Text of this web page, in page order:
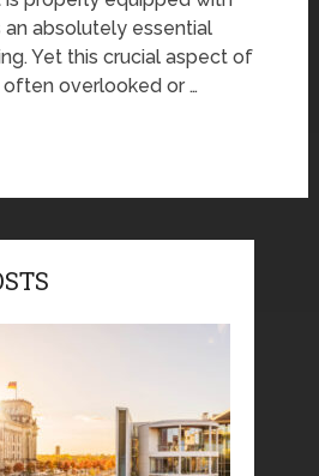
absolutely essential
Yet this crucial aspect of
overlooked or …